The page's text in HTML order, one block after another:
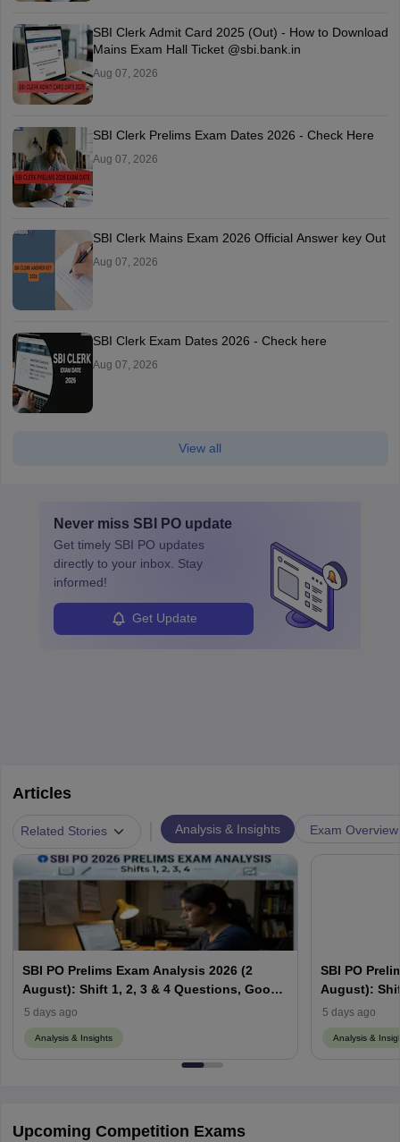
SBI Clerk Admit Card 2025 (Out) - How to Download
Mains Exam Hall Ticket @sbi.bank.in
Aug 07, 2026
SBI Clerk Prelims Exam Dates 2026 - Check Here
Aug 07, 2026
SBI Clerk Mains Exam 2026 Official Answer key Out
Aug 07, 2026
SBI Clerk Exam Dates 2026 - Check here
Aug 07, 2026
View all
Never miss SBI PO update
Get timely SBI PO updates
directly to your inbox. Stay
informed!
Get Update
Articles
Related Stories Analysis & Insights Exam Overview
SBI PO Prelims Exam Analysis 2026 (2
August): Shift 1, 2, 3 & 4 Questions, Good
Attempts & Difficulty Level
5 days ago
Analysis & Insights
SBI PO
August):
Attempts &
5 days ago
Analysis &
Upcoming Competition Exams